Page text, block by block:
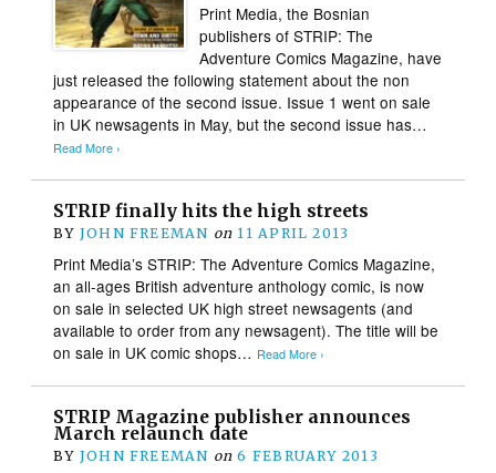
Print Media, the Bosnian
publishers of STRIP: The
Adventure Comics Magazine, have
just released the following statement about the non
appearance of the second issue. Issue 1 went on sale
in UK newsagents in May, but the second issue has…
Read More ›
STRIP finally hits the high streets
BY JOHN FREEMAN on 11 APRIL 2013
Print Media’s STRIP: The Adventure Comics Magazine,
an all-ages British adventure anthology comic, is now
on sale in selected UK high street newsagents (and
available to order from any newsagent). The title will be
on sale in UK comic shops… Read More ›
STRIP Magazine publisher announces
March relaunch date
BY JOHN FREEMAN on 6 FEBRUARY 2013